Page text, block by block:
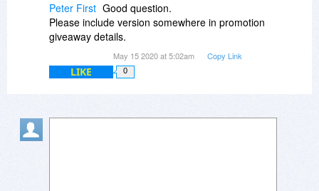
Peter First Good question.
Please include version somewhere in promotion
giveaway details.
May 15 2020 at 5:02am Copy Link
LIKE 0